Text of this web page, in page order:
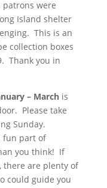
were
Island shelter
This is an
collection boxes
Thank you in
– Marchis
Please take
Sunday.
fun part of
you think! If
there are plenty of
could guide you